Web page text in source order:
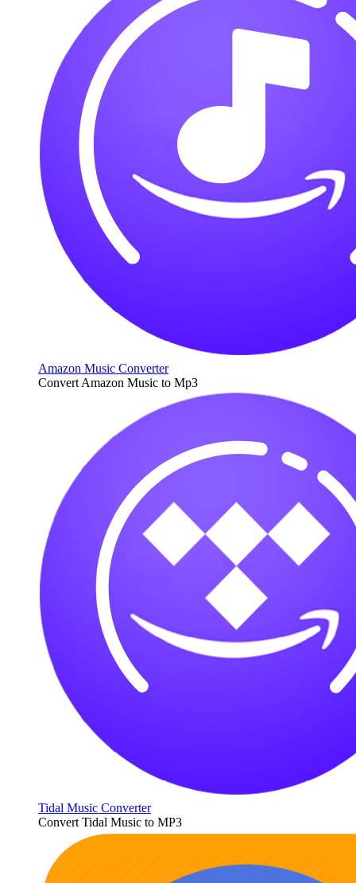
Amazon Music Converter
Convert Amazon Music to Mp3
Tidal Music Converter
Convert Tidal Music to MP3